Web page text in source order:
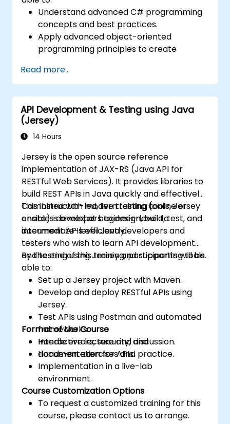
Understand advanced C# programming
concepts and best practices.
Apply advanced object-oriented
programming principles to create
Design and develop modular and
reusable automation frameworks using
industry best practices.
Read more...
API Development & Testing using Java
(Jersey)
14 Hours
Jersey is the open source reference
implementation of JAX-RS (Java API for
RESTful Web Services). It provides libraries to
build REST APIs in Java quickly and effectively.
Combined with modern testing tools, Jersey
enables developers to design, build, test, and
document APIs efficiently.
This instructor-led, live training (online or
onsite) is aimed at beginner-level to
intermediate-level Java developers and
testers who wish to learn API development
and testing using Jersey and supporting tools.
By the end of this training, participants will be
able to:
Set up a Jersey project with Maven.
Develop and deploy RESTful APIs using
Jersey.
Test APIs using Postman and automated
frameworks.
Handle errors, security, and
documentation for APIs.
Format of the Course
Interactive lecture and discussion.
Hands-on exercises and practice.
Implementation in a live-lab
environment.
Course Customization Options
To request a customized training for this
course, please contact us to arrange.